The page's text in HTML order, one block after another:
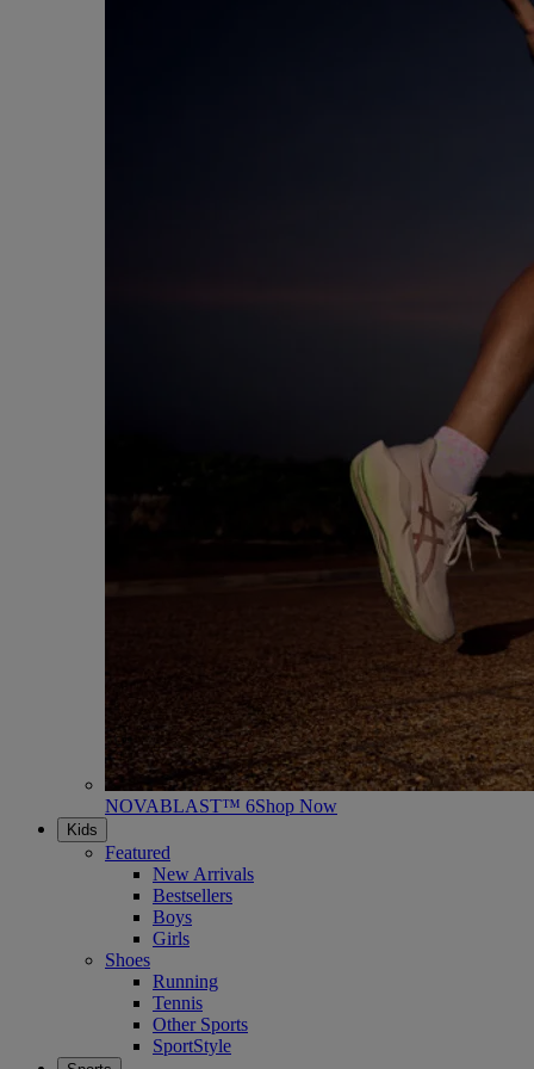
NOVABLAST™ 6Shop Now
Kids
Featured
New Arrivals
Bestsellers
Boys
Girls
Shoes
Running
Tennis
Other Sports
SportStyle